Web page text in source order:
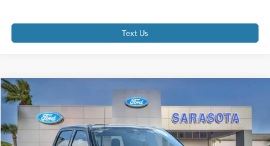
Text Us
2026
Special Offer
VIN:
1FTFW5L80TKE05002Stock: TKE05002
$70,385
PROMISE PRICE
Less
Compare Vehicle